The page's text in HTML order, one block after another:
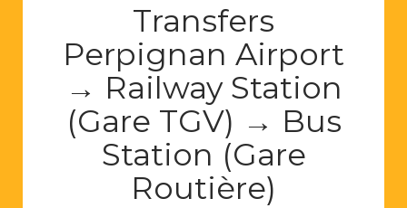
Transfers
Perpignan Airport
→ Railway Station
(Gare TGV) → Bus
Station (Gare
Routière)